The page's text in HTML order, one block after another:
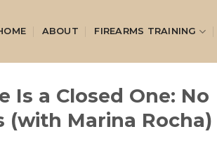
ABOUT FIREARMS TRAINING
Is a Closed One: No
(with Marina Rocha)